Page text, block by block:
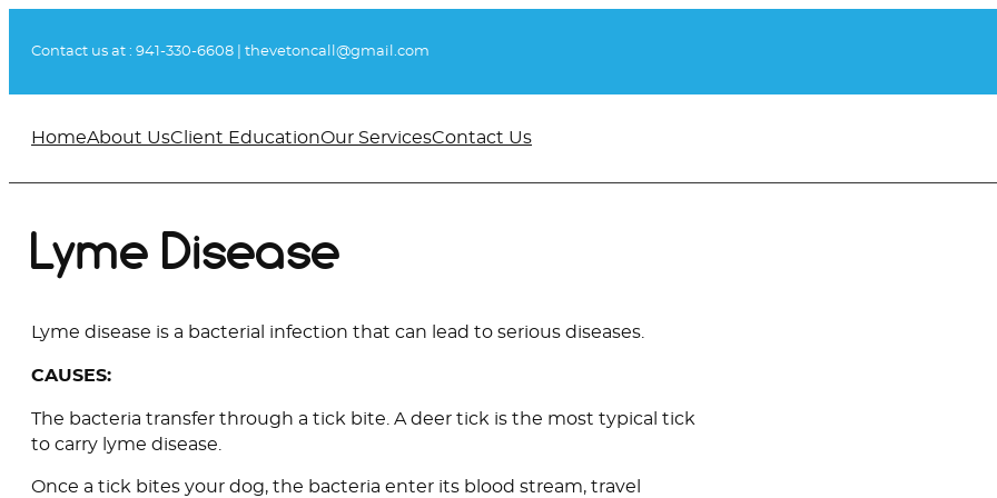
Contact us at : 941-330-6608 thevetoncall@gmail.com
HomeAbout UsClient EducationOur ServicesContact Us
Lyme Disease
Lyme disease is a bacterial infection that can lead to serious diseases.
CAUSES:
The bacteria transfer through a tick bite. A deer tick is the most typical tick
to carry lyme disease.
Once a tick bites your dog, the bacteria enter its blood stream, travel